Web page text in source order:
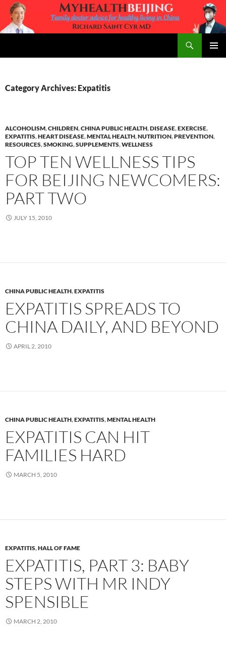
Skip
content
Category Archives: Expatitis
ALCOHOLISM,CHILDREN,CHINA PUBLIC HEALTH,DISEASE,EXERCISE,
EXPATITIS,HEART DISEASE,MENTAL HEALTH,NUTRITION,PREVENTION,
RESOURCES,SMOKING,SUPPLEMENTS,WELLNESS
TOP TEN WELLNESS TIPS
FOR BEIJING NEWCOMERS:
PART TWO
JULY 15, 2010
CHINA PUBLIC HEALTH,EXPATITIS
EXPATITIS SPREADS TO
CHINA DAILY, AND BEYOND
APRIL 2, 2010
CHINA PUBLIC HEALTH,EXPATITIS,MENTAL HEALTH
EXPATITIS CAN HIT
FAMILIES HARD
MARCH 5, 2010
EXPATITIS,HALL OF FAME
EXPATITIS, PART 3: BABY
STEPS WITH MR INDY
SPENSIBLE
MARCH 2, 2010